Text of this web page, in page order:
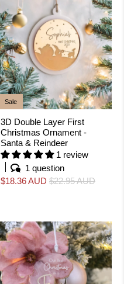
Sale
3D Double Layer First
Christmas Ornament -
Santa & Reindeer
1 review
1 question
$18.36 AUD $22.95 AUD